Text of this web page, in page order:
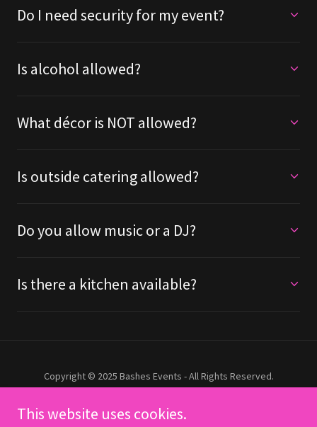
Do I need security for my event?
Is alcohol allowed?
What décor is NOT allowed?
Is outside catering allowed?
Do you allow music or a DJ?
Is there a kitchen available?
Copyright © 2025 Bashes Events - All Rights Reserved.
HOME
This website uses cookies.